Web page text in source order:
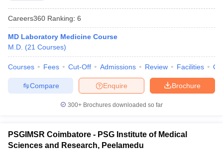
Careers360 Ranking: 6
MD Laboratory Medicine Course
M.D. (21 Courses)
Courses Fees Cut-Off Admissions Review Facilities
Brochure
Enquire
Compare
300+ Brochures downloaded so far
PSGIMSR Coimbatore - PSG Institute of Medical
Sciences and Research, Peelamedu